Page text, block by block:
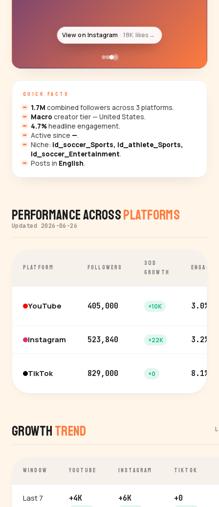
View on Instagram 18K likes→
QUICK FACTS
1.7M combined followers across 3 platforms.
Macro creator tier — United States.
4.7%headline engagement.
Active since —.
Niche: id_soccer_Sports, id_athlete_Sports,
id_soccer_Entertainment.
Posts in English.
Performance AcrossPlatforms
Updated 2026-06-26
PLATFORM FOLLOWERS
30D
GROWTH
YouTube 405,000 +10K 3.0%
Instagram 523,840 +22K 3.2%
TikTok 829,000 +0 8.1%
Growth Trend
WINDOW YOUTUBE INSTAGRAM TIKTOK
Last 7
+4K +6K +0